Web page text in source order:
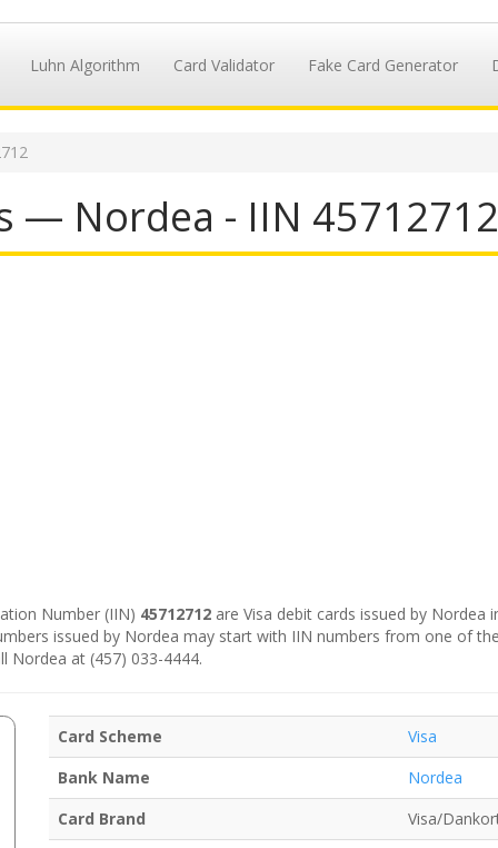
Luhn Algorithm Card Validator Fake Card Generator
— Nordea - IIN
Number (IIN) 45712712 are Visa debit cards issued by
issued by Nordea may start with IIN numbers from one of
Nordea at (457) 033-4444.
Card Scheme
Visa
Bank Name
Nordea
Card Brand
Visa/